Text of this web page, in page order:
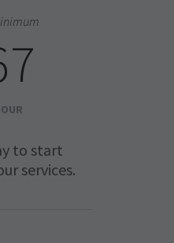
to start
services.